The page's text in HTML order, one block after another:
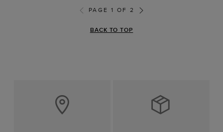
PAGE 1 OF 2
BACK TO TOP